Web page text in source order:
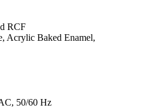
RCF
Acrylic Baked Enamel,
50/60 Hz